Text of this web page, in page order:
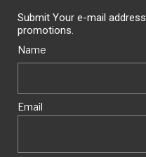
Submit Your e-mail
promotions.
Name
Email